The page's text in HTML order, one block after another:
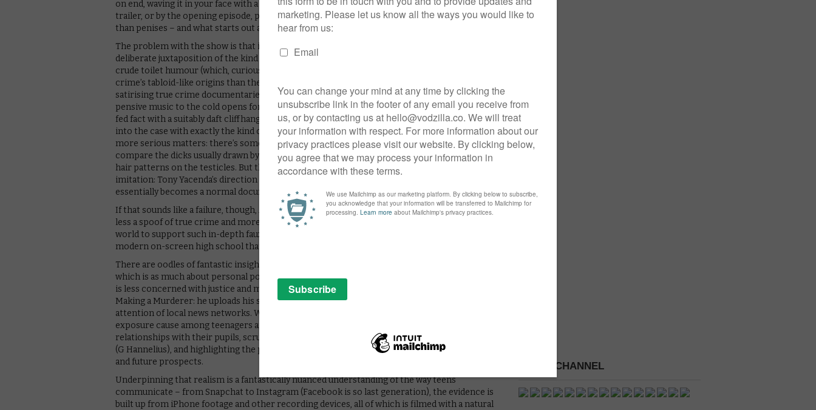
on end, waving it in your face with a cheeky, frat-boy grin. But if you’re turned off by the series’
trailer, or by the opening episode, persevere, because there’s more to American Scandal
than penises – and what starts out as a satire soon emerges as its own thing entirely.
The problem with the show is that it’s not all that funny – and it’s clearly meant to be, in its
deliberate juxtaposition of the kind of prestigious tone associated with Serial and co. with
crude toilet humour (which, curiously, is closer to the sensationalism that goes with true
crime’s tabloid-like origins than the lofty artistry that now defines the genre). The idea of
satirising true crime documentaries is executed superbly, down to the opening credits and
pensive music to the cold opens for every chapter and the way the show balances each drip-
fed fact with a suitably daft cliffhanger. After the initial, sketch-like pilot, the series delves
into the case with exactly the kind of attention to detail that has kept viewers gripped with
more serious matters: there’s something brilliant in the way American Vandal begins to
compare the dicks usually drawn by Dylan with the ones on the car and note the difference in
hair patterns on the testicles. But there aren’t many laughs with such straight-faced
imitation: Tony Yacenda’s direction is so good at apeing the thing he’s parodying that this
essentially becomes a normal documentary investigation in its own right.
If that sounds like a failure, though, American Vandal is a success of another kind entirely: it’s
less a spoof of true crime and more a satire of teen life. Because in trying to flesh out its
world to support such in-depth faux-detective work, American Vandal has to construct a
modern on-screen high school that rings with authenticity.
There are oodles of fantastic insights to be found within this festering sea of insecurities,
which is as much about personal politics as it is about genitals. Alvarez’s Maldonado, we learn,
is less concerned with justice and more about seizing an opportunity to be like the makers of
Making a Murderer: he uploads his series on YouTube, trends on Twitter and even gets the
attention of local news networks. What follows is a study of the ripples that such fame and
exposure cause among teenagers and teachers, exposing adults having improper
relationships with their pupils, scrutinising the ambition of smiling class president Christa
(G Hannelius), and highlighting the perils of tarnished reputation upon Dylan’s own education
and future prospects.
Underpinning that realism is a fantastically nuanced understanding of the way teens
communicate – from Snapchat to Instagram (Facebook is so last generation), the evidence is
built up from iPhone footage and other recording devices, all of which is filmed with a natural
PICK A CHANNEL